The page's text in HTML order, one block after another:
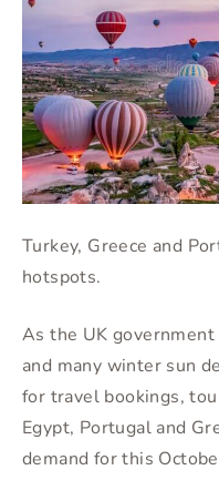
Turkey, Greece and
hotspots.
As the UK
and many winter sun
for travel bookings,
Egypt, Portugal and
demand for this